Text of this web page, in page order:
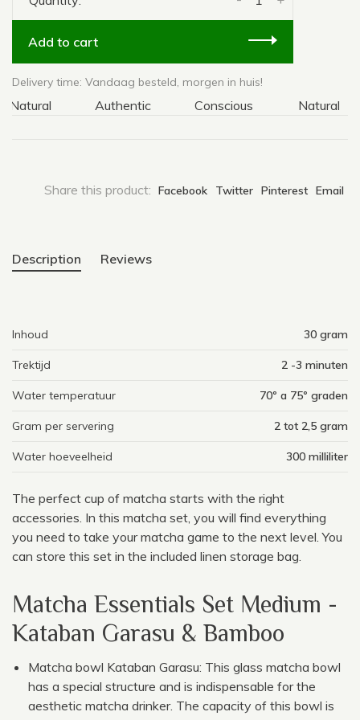
Add to cart
Delivery time: Vandaag besteld, morgen in huis!
Authentic Conscious Natural
Share this product: Facebook Twitter Pinterest Email
Description Reviews
Inhoud 30 gram
Trektijd 2 -3 minuten
Water temperatuur 70º a 75º graden
Gram per servering 2 tot 2,5 gram
Water hoeveelheid 300 milliliter
The perfect cup of matcha starts with the right
accessories. In this matcha set, you will find everything
you need to take your matcha game to the next level. You
can store this set in the included linen storage bag.
Matcha Essentials Set Medium -
Kataban Garasu & Bamboo
Matcha bowl Kataban Garasu: This glass matcha bowl
has a special structure and is indispensable for the
aesthetic matcha drinker. The capacity of this bowl is